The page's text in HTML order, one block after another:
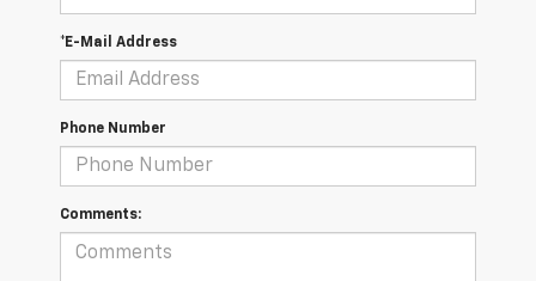
*E-Mail Address
Phone Number
Comments: